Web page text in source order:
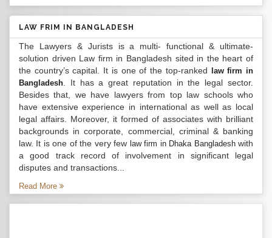
LAW FRIM IN BANGLADESH
The Lawyers & Jurists is a multi- functional & ultimate-
solution driven Law firm in Bangladesh sited in the heart of
the country’s capital. It is one of the top-ranked
law firm in
Bangladesh . It has a great reputation in the legal sector.
Besides that, we have lawyers from top law schools who
have extensive experience in international as well as local
legal affairs. Moreover, it formed of associates with brilliant
backgrounds in corporate, commercial, criminal & banking
law. It is one of the very few law firm in Dhaka Bangladeshwith
a good track record of involvement in significant legal
disputes and transactions...
Read More